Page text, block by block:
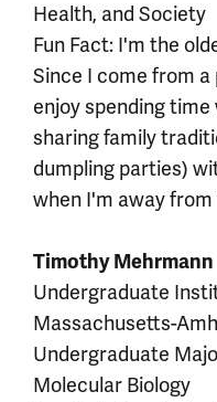
Health, and Society
Fun Fact: I'm the
Since I come from
enjoy spending
sharing family
dumpling parties)
when I'm away
Timothy Mehrmann
Undergraduate
Massachusetts-
Undergraduate
Molecular Biology